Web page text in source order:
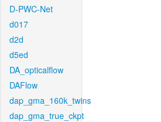
D-PWC-Net
d017
d2d
d5ed
DA_opticalflow
DAFlow
dap_gma_160k_twins
dap_gma_true_ckpt